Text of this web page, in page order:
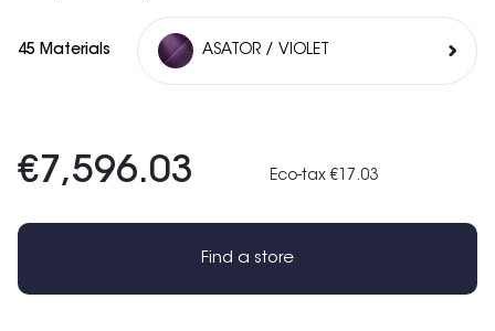
45 Materials ASATOR / VIOLET
€7,596.03 Eco-tax €17.03
Find a store